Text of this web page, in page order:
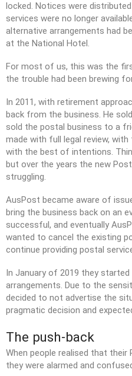
locked. Notices were
services were no longer
alternative arrangements had
at the National Hotel.
For most of us, this was the
the trouble had been brewing
In 2011, with retirement
back from the business. He
sold the postal business to a
made with full legal review,
with the best of intentions.
but over the years the new
struggling.
AusPost became aware of
bring the business back on an
successful, and eventually
wanted to cancel the existing
continue providing postal
In January of 2019 they
arrangements. Due to the
decided to not advertise the
pragmatic decision and
The push-back
When people realised that their
they were alarmed and